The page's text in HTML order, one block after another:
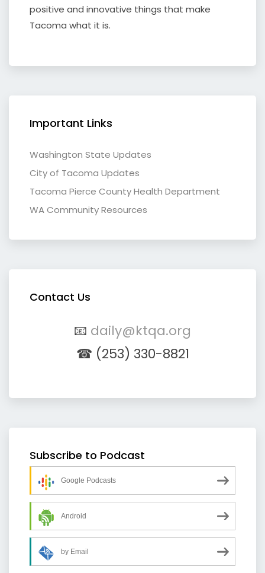
positive and innovative things that make
Tacoma what it is.
Important Links
Washington State Updates
City of Tacoma Updates
Tacoma Pierce County Health Department
WA Community Resources
Contact Us
📧 daily@ktqa.org
☎ (253) 330-8821
Subscribe to Podcast
Google Podcasts
Android
by Email